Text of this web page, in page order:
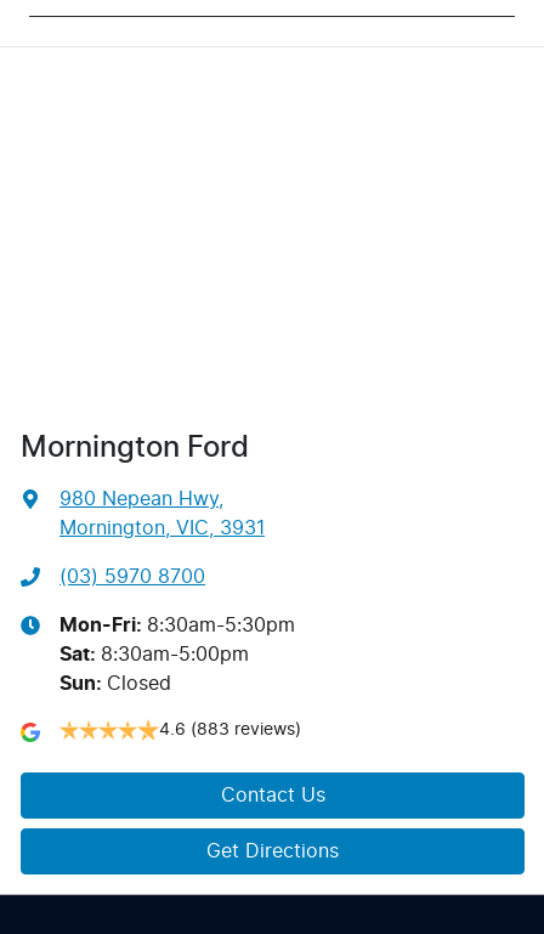
Mornington Ford
980 Nepean Hwy,
Mornington, VIC, 3931
(03) 5970 8700
Mon-Fri: 8:30am-5:30pm
Sat: 8:30am-5:00pm
Sun: Closed
4.6 (883 reviews)
Contact Us
Get Directions